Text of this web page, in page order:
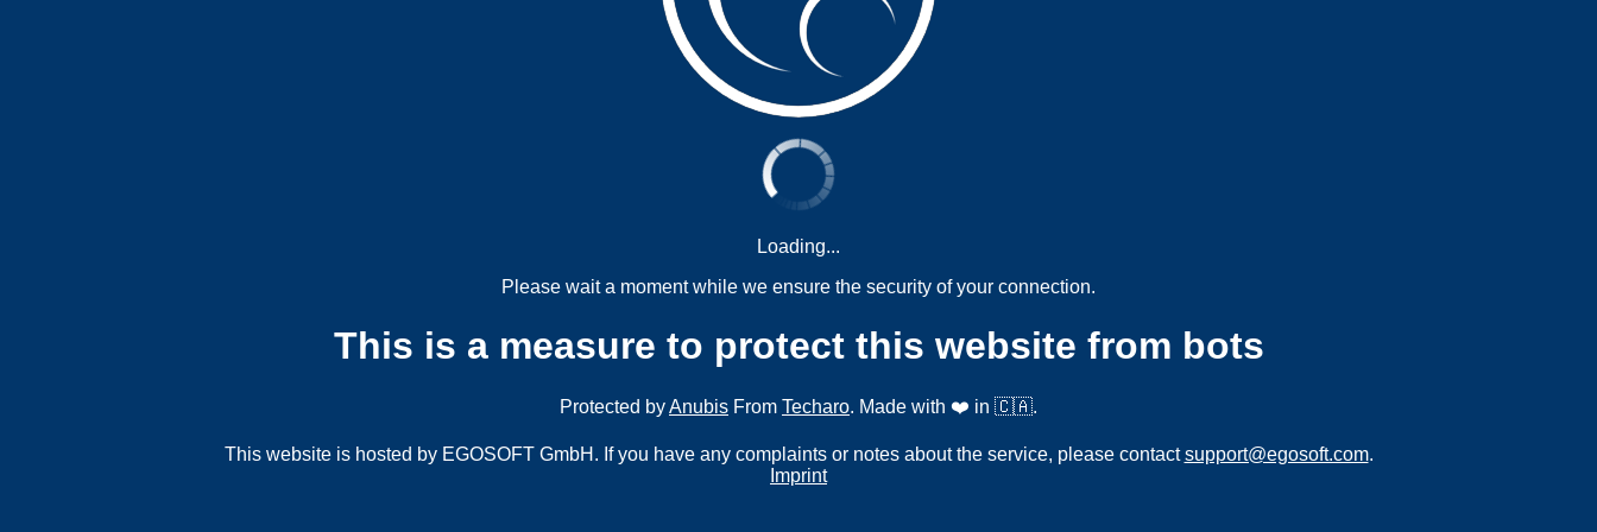
Loading...
Please wait a moment while we ensure the security of your connection.
This is a measure to protect this website from bots
Protected byAnubis From Techaro. Made with ❤️ in 🇨🇦.
This website is hosted by EGOSOFT GmbH. If you have any complaints or notes about the service, please contactsupport@egosoft.com.
Imprint